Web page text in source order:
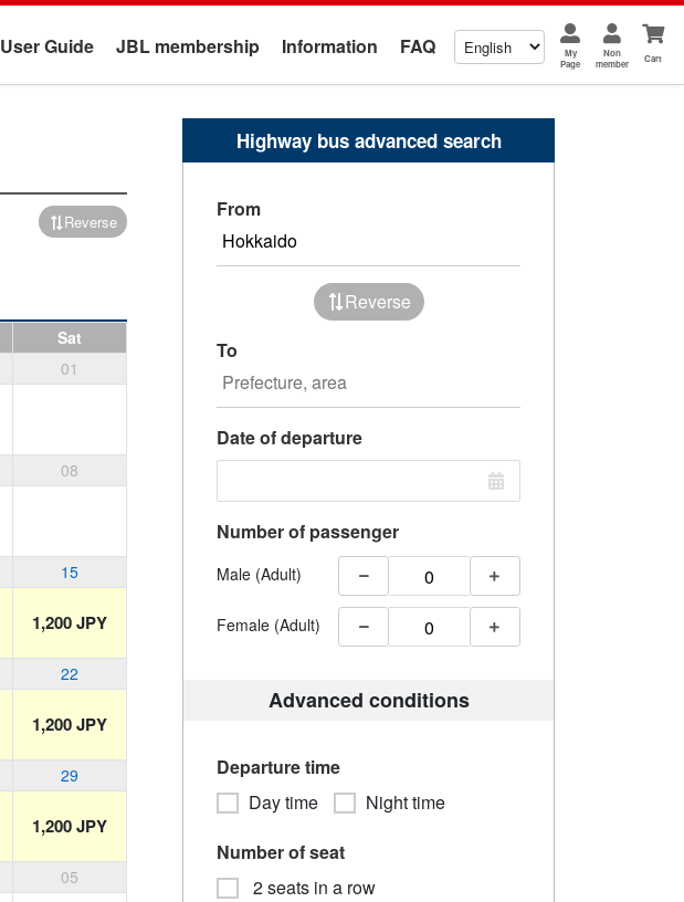
User Guide JBL membership Information FAQ
My
Page
Non
member
Cart
Reverse
Sat
01
08
15
1,200 JPY
22
1,200 JPY
29
1,200 JPY
05
Highway bus advanced search
From
Reverse
To
Date of departure
Number of passenger
Male (Adult)
Female (Adult)
Advanced conditions
Departure time
Day time
Night time
Number of seat
2 seats in a row